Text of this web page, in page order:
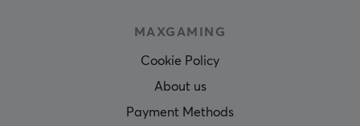
MAXGAMING
Cookie Policy
About us
Payment Methods